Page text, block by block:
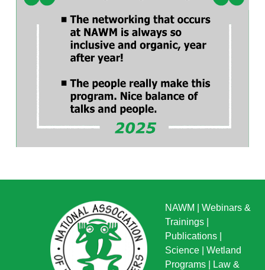
NAWM
Webinars &
Trainings
Publications
Science
Wetland
Programs
Law &